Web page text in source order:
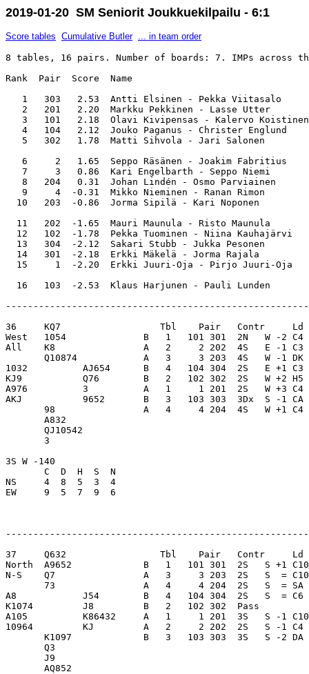
2019-01-20 SM Seniorit Joukkuekilpailu - 6:1
Score tables Cumulative Butler ... in team order
8 tables, 16 pairs. Number of boards: 7. IMPs across
Rank  Pair  Score  Name
1   303   2.53  Antti Elsinen - Pekka Viitasalo
2   201   2.20  Markku Pekkinen - Lasse Utter
3   101   2.18  Olavi Kivipensas - Kalervo
4   104   2.12  Jouko Paganus - Christer Englund
5   302   1.78  Matti Sihvola - Jari Salonen
6     2   1.65  Seppo Räsänen - Joakim Fabritius
7     3   0.86  Kari Engelbarth - Seppo Niemi
8   204   0.31  Johan Lindén - Osmo Parviainen
9     4  -0.31  Mikko Nieminen - Ranan Rimon
10   203  -0.86  Jorma Sipilä - Kari Noponen
11   202  -1.65  Mauri Maunula - Risto Maunula
12   102  -1.78  Pekka Tuominen - Niina
13   304  -2.12  Sakari Stubb - Jukka Pesonen
14   301  -2.18  Erkki Mäkelä - Jorma Rajala
15     1  -2.20  Erkki Juuri-Oja - Pirjo Juuri-
36     KQ7                  Tbl    Pair   Contr     Ld
West   1054              B   1   101 301  2N   W -2
All    K8                A   2     2 202  4S   E -1 C3
Q10874            A   3     3 203  4S   W -1 DK
1032          AJ654      B   4   104 304  2S   E +1
KJ9           Q76        B   2   102 302  2S   W +2
A976          3          A   1     1 201  2S   W +3 C4
AKJ           9652       B   3   103 303  3Dx  S -1
98                A   4     4 204  4S   W +1 C4
       A832
       QJ10542
       3
3S W -140
       C  D  H  S  N
NS     4  8  5  3  4
EW     9  5  7  9  6
37     Q632                 Tbl    Pair   Contr     Ld
North  A9652             B   1   101 301  2S   S +1
N-S    Q7                A   3     3 203  2S   S  =
73                A   4     4 204  2S   S  = SA
A8            J54        B   4   104 304  2S   S  = C6
K1074         J8         B   2   102 302  Pass
A105          K86432     A   1     1 201  3S   S -1
10964         KJ         A   2     2 202  2S   S -1 C4
K1097             B   3   103 303  3S   S -2 DA
       Q3
       J9
       AQ852